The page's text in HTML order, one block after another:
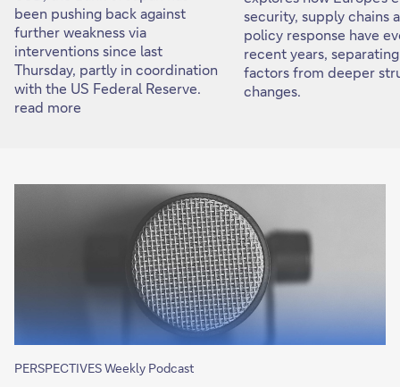
been pushing back against
further weakness via
interventions since last
Thursday, partly in coordination
with the US Federal Reserve.
read more
security, supply chains
policy response have
recent years,
factors from deeper
changes.
PERSPECTIVES Weekly Podcast